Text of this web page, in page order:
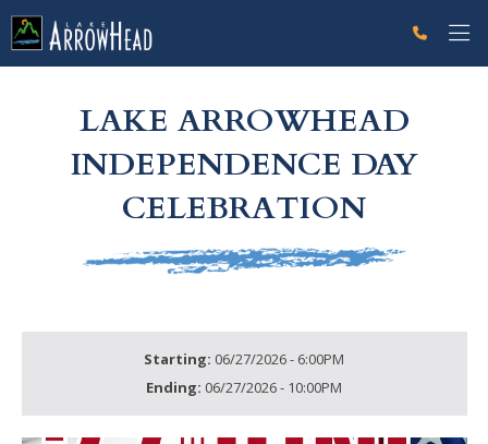
LAKE ARROWHEAD
INDEPENDENCE DAY
CELEBRATION
Starting: 06/27/2026 - 6:00PM
Ending: 06/27/2026 - 10:00PM